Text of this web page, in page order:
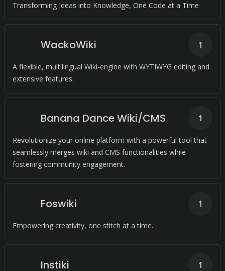
Transforming Ideas into Knowledge, One Code at a Time
WackoWiki
A flexible, multilingual Wiki-engine with WYTIWYG editing and
extensive features.
1
Banana Dance Wiki/CMS
Revolutionize your online platform with a powerful tool that
seamlessly merges wiki and CMS functionalities while
fostering community engagement.
1
Foswiki
Empowering creativity, one stitch at a time.
1
Instiki 1